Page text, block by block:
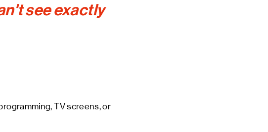
see exactly
TV screens, or